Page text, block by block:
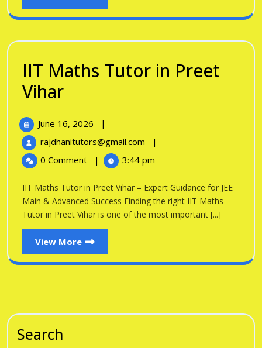
More
IIT Maths Tutor in Preet
ViharIIT
Tutor
in
Preet
Vihar
June 16, 2026
June
2026
|
rajdhanitutors@gmail.com
IIT
Tutor
Preet
Vihar
|
0 Comment
| 3:44 pm
IIT Maths Tutor in Preet Vihar – Expert Guidance for JEE
Main & Advanced Success Finding the right IIT Maths
Tutor in Preet Vihar is one of the most important [...]
View More
View
More
Search